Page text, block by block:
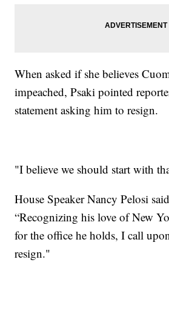
When asked if she believes
impeached, Psaki pointed
statement asking him to resign.
"I believe we should start with
House Speaker Nancy Pelosi
“Recognizing his love of New
for the office he holds, I call
resign."